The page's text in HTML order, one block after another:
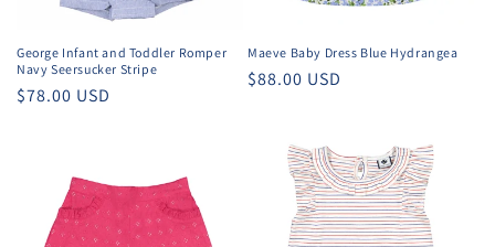
George Infant and Toddler Romper
Navy Seersucker Stripe
Regular
$78.00 USD
Maeve Baby Dress Blue Hydrangea
Regular
$88.00 USD